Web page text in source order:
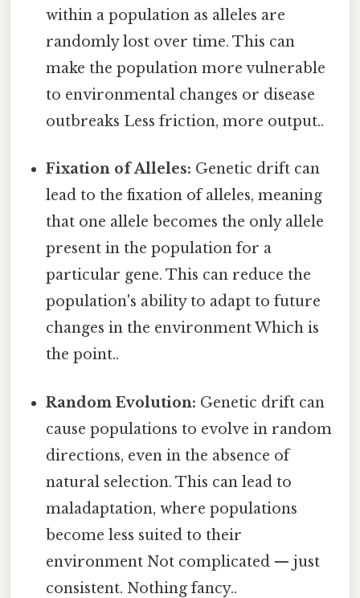
within a population as alleles are
randomly lost over time. This can
make the population more vulnerable
to environmental changes or disease
outbreaks Less friction, more output..
Fixation of Alleles: Genetic drift can
lead to the fixation of alleles, meaning
that one allele becomes the only allele
present in the population for a
particular gene. This can reduce the
population's ability to adapt to future
changes in the environment Which is
the point..
Random Evolution: Genetic drift can
cause populations to evolve in random
directions, even in the absence of
natural selection. This can lead to
maladaptation, where populations
become less suited to their
environment Not complicated — just
consistent. Nothing fancy..